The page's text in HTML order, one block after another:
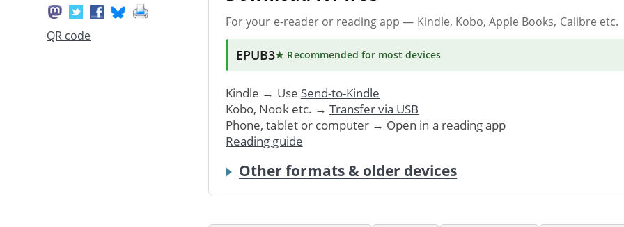
QR code
For your e-reader or reading app — Kindle, Kobo, Apple Books, Calibre etc.
EPUB3★ Recommended for most devices
Kindle → Use Send-to-Kindle
Kobo, Nook etc. → Transfer via USB
Phone, tablet or computer → Open in a reading app
Reading guide
Other formats & older devices